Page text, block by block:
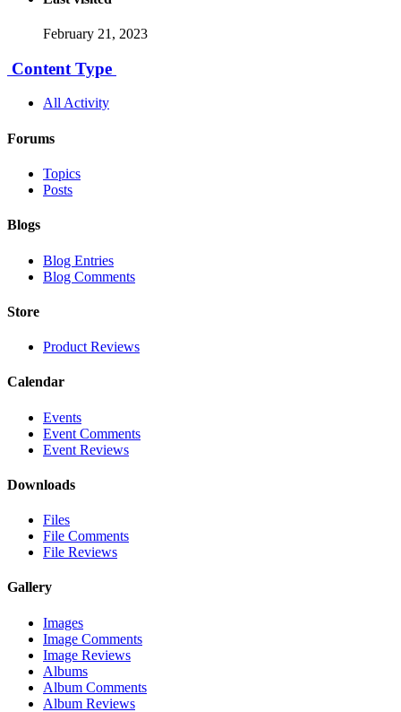
February 21, 2023
Content Type
All Activity
Forums
Topics
Posts
Blogs
Blog Entries
Blog Comments
Store
Product Reviews
Calendar
Events
Event Comments
Event Reviews
Downloads
Files
File Comments
File Reviews
Gallery
Images
Image Comments
Image Reviews
Albums
Album Comments
Album Reviews